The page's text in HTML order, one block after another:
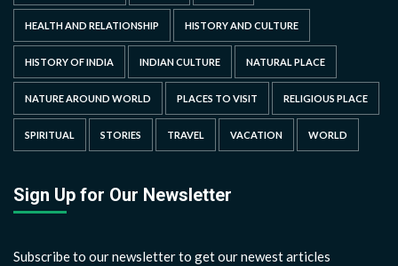
HEALTH AND RELATIONSHIP HISTORY AND CULTURE
HISTORY OF INDIA INDIAN CULTURE NATURAL PLACE
NATURE AROUND WORLD PLACES TO VISIT RELIGIOUS PLACE
SPIRITUAL STORIES TRAVEL VACATION WORLD
Sign Up for Our Newsletter
Subscribe to our newsletter to get our newest articles